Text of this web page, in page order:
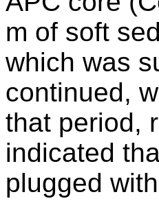
m of soft
which was
continued,
that period,
indicated
plugged